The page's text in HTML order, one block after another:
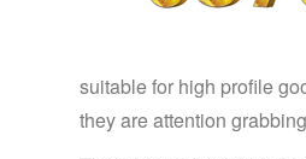
suitable for high profile
they are attention